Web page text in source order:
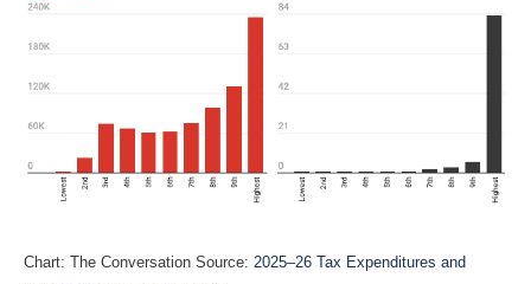
Chart: The Conversation Source: 2025–26 Tax Expenditures and